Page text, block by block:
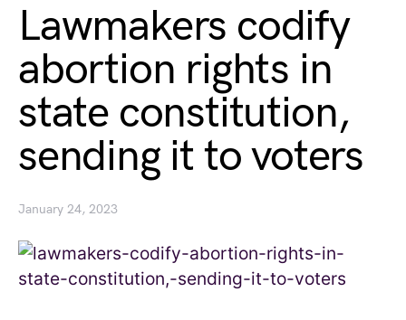
Lawmakers codify
abortion rights in
state constitution,
sending it to voters
January 24, 2023